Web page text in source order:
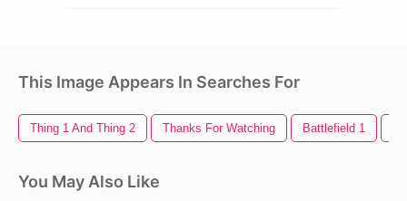
This Image Appears In Searches For
Thing 1 And Thing 2 Thanks For Watching Battlefield 1
You May Also Like